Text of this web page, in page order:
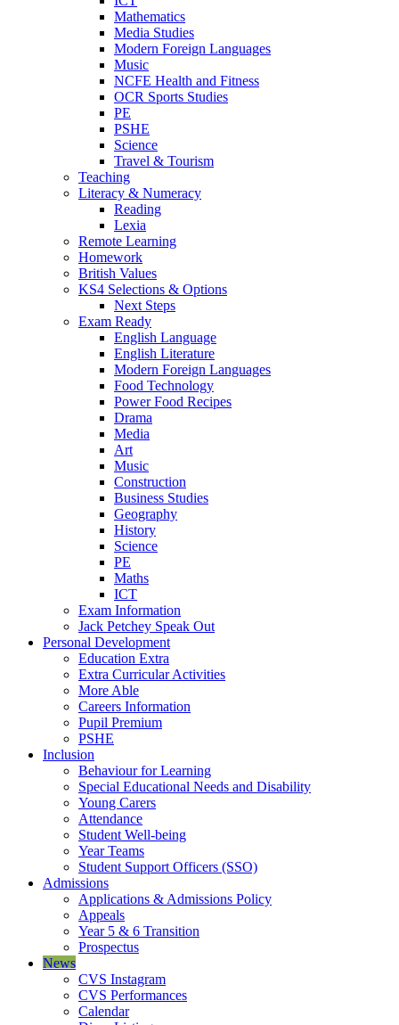
Mathematics
Media Studies
Modern Foreign Languages
Music
NCFE Health and Fitness
OCR Sports Studies
PE
PSHE
Science
Travel & Tourism
Teaching
Literacy & Numeracy
Reading
Lexia
Remote Learning
Homework
British Values
KS4 Selections & Options
Next Steps
Exam Ready
English Language
English Literature
Modern Foreign Languages
Food Technology
Power Food Recipes
Drama
Media
Art
Music
Construction
Business Studies
Geography
History
Science
PE
Maths
ICT
Exam Information
Jack Petchey Speak Out
Personal Development
Education Extra
Extra Curricular Activities
More Able
Careers Information
Pupil Premium
PSHE
Inclusion
Behaviour for Learning
Special Educational Needs and Disability
Young Carers
Attendance
Student Well-being
Year Teams
Student Support Officers (SSO)
Admissions
Applications & Admissions Policy
Appeals
Year 5 & 6 Transition
Prospectus
News
CVS Instagram
CVS Performances
Calendar